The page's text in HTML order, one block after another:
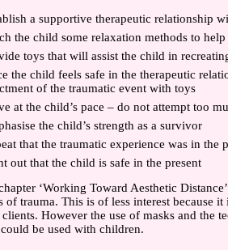
a supportive therapeutic relationship
the child some relaxation methods to
toys that will assist the child in
the child feels safe in the therapeutic
of the traumatic event with toys
at the child’s pace – do not attempt too
the child’s strength as a survivor
that the traumatic experience was in the
out that the child is safe in the present
‘Working Toward Aesthetic
of trauma. This is of less interest because it
However the use of masks and the
be used with children.